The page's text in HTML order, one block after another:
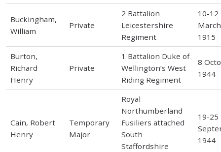
Buckingham,
William
Private
2 Battalion
Leicestershire
Regiment
10-12
March
1915
Burton,
Richard
Henry
Private
1 Battalion Duke of
Wellington’s West
Riding Regiment
8
1944
Cain, Robert
Henry
Temporary
Major
Royal
Northumberland
Fusiliers attached
South
Staffordshire
19-25
1944